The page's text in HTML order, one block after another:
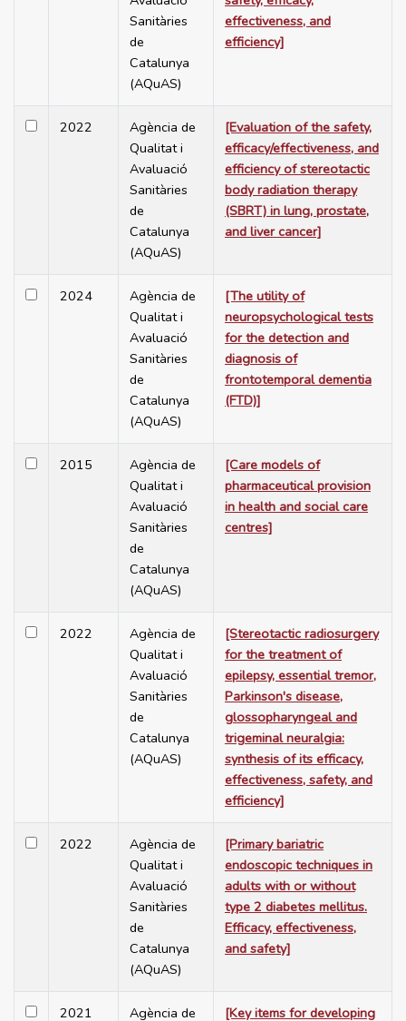
Sanitàries
de
Catalunya
(AQuAS)
effectiveness, and
efficiency]
2022
Agència de
Qualitat i
Avaluació
Sanitàries
de
Catalunya
(AQuAS)
[Evaluation of the safety,
efficacy/effectiveness, and
efficiency of stereotactic
body radiation therapy
(SBRT) in lung, prostate,
and liver cancer]
2024
Agència de
Qualitat i
Avaluació
Sanitàries
de
Catalunya
(AQuAS)
[The utility of
neuropsychological tests
for the detection and
diagnosis of
frontotemporal dementia
(FTD)]
2015
Agència de
Qualitat i
Avaluació
Sanitàries
de
Catalunya
(AQuAS)
[Care models of
pharmaceutical provision
in health and social care
centres]
2022
Agència de
Qualitat i
Avaluació
Sanitàries
de
Catalunya
(AQuAS)
[Stereotactic radiosurgery
for the treatment of
epilepsy, essential tremor,
Parkinson's disease,
glossopharyngeal and
trigeminal neuralgia:
synthesis of its efficacy,
effectiveness, safety, and
efficiency]
2022
Agència de
Qualitat i
Avaluació
Sanitàries
de
Catalunya
(AQuAS)
[Primary bariatric
endoscopic techniques in
adults with or without
type 2 diabetes mellitus.
Efficacy, effectiveness,
and safety]
2021 Agència de [Key items for developing